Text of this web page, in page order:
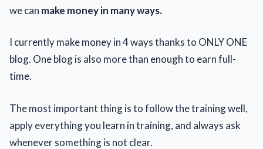
we can make money in many ways.
I currently make money in 4 ways thanks to ONLY ONE
blog. One blog is also more than enough to earn full-
time.
The most important thing is to follow the training well,
apply everything you learn in training, and always ask
whenever something is not clear.